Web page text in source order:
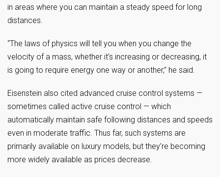
in areas where you can maintain a steady speed for long
distances.
“The laws of physics will tell you when you change the
velocity of a mass, whether it’s increasing or decreasing, it
is going to require energy one way or another,” he said.
Eisenstein also cited advanced cruise control systems —
sometimes called active cruise control — which
automatically maintain safe following distances and speeds
even in moderate traffic. Thus far, such systems are
primarily available on luxury models, but they’re becoming
more widely available as prices decrease.